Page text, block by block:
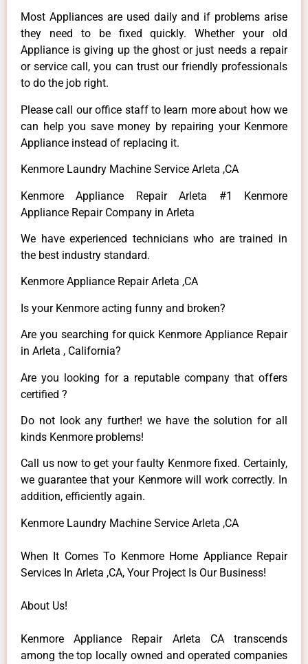
Most Appliances are used daily and if problems arise
they need to be fixed quickly. Whether your old
Appliance is giving up the ghost or just needs a repair
or service call, you can trust our friendly professionals
to do the job right.
Please call our office staff to learn more about how we
can help you save money by repairing your Kenmore
Appliance instead of replacing it.
Kenmore Laundry Machine Service Arleta ,CA
Kenmore Appliance Repair Arleta #1 Kenmore
Appliance Repair Company in Arleta
We have experienced technicians who are trained in
the best industry standard.
Kenmore Appliance Repair Arleta ,CA
Is your Kenmore acting funny and broken?
Are you searching for quick Kenmore Appliance Repair
in Arleta , California?
Are you looking for a reputable company that offers
certified ?
Do not look any further! we have the solution for all
kinds Kenmore problems!
Call us now to get your faulty Kenmore fixed. Certainly,
we guarantee that your Kenmore will work correctly. In
addition, efficiently again.
Kenmore Laundry Machine Service Arleta ,CA
When It Comes To Kenmore Home Appliance Repair
Services In Arleta ,CA, Your Project Is Our Business!
About Us!
Kenmore Appliance Repair Arleta CA transcends
among the top locally owned and operated companies